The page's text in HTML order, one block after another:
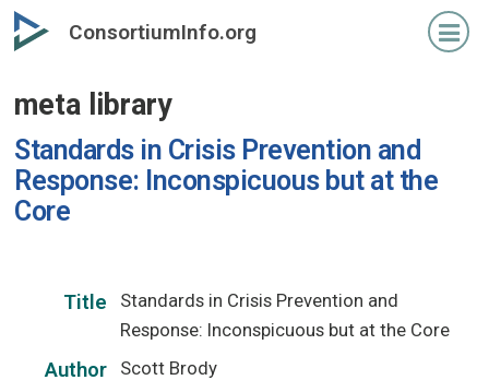
Skip
to
content
ConsortiumInfo.org
meta library
Standards in Crisis Prevention and
Response: Inconspicuous but at the
Core
Title
Standards in Crisis Prevention and
Response: Inconspicuous but at the Core
Author Scott Brody